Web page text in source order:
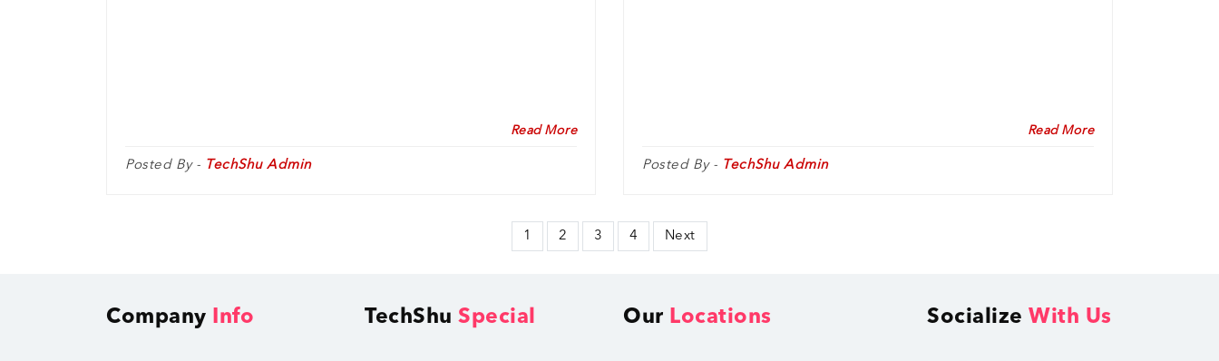
Read More
Posted By - TechShu Admin
Read More
Posted By - TechShu Admin
1 2 3 4 Next
Company Info TechShu Special Our Locations Socialize With Us